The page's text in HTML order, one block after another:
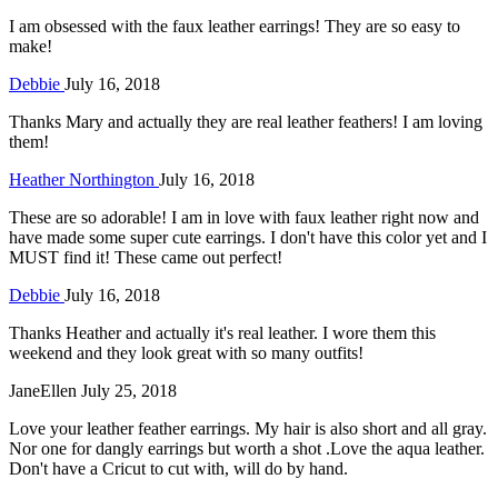
I am obsessed with the faux leather earrings! They are so easy to
make!
Debbie July 16, 2018
Thanks Mary and actually they are real leather feathers! I am loving
them!
Heather Northington July 16, 2018
These are so adorable! I am in love with faux leather right now and
have made some super cute earrings. I don't have this color yet and I
MUST find it! These came out perfect!
Debbie July 16, 2018
Thanks Heather and actually it's real leather. I wore them this
weekend and they look great with so many outfits!
JaneEllen July 25, 2018
Love your leather feather earrings. My hair is also short and all gray.
Nor one for dangly earrings but worth a shot .Love the aqua leather.
Don't have a Cricut to cut with, will do by hand.